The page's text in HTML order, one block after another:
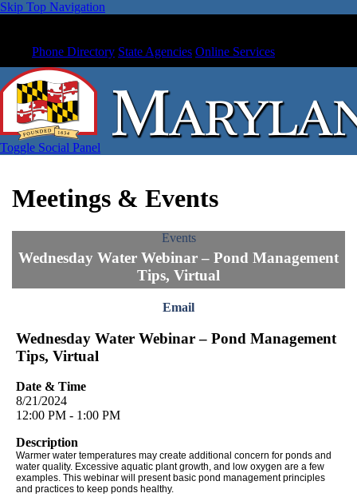
Skip Top Navigation
Phone Directory State Agencies Online Services
Toggle Social Panel
Meetings & Events
Events
Wednesday Water Webinar – Pond Management
Tips, Virtual
Email
Wednesday Water Webinar – Pond Management
Tips, Virtual
Date & Time
8/21/2024
12:00 PM - 1:00 PM
Description
Warmer water temperatures may create additional concern for ponds and
water quality. Excessive aquatic plant growth, and low oxygen are a few
examples. This webinar will present basic pond management principles
and practices to keep ponds healthy.